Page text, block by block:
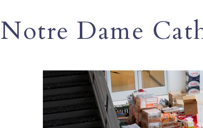
Notre Dame